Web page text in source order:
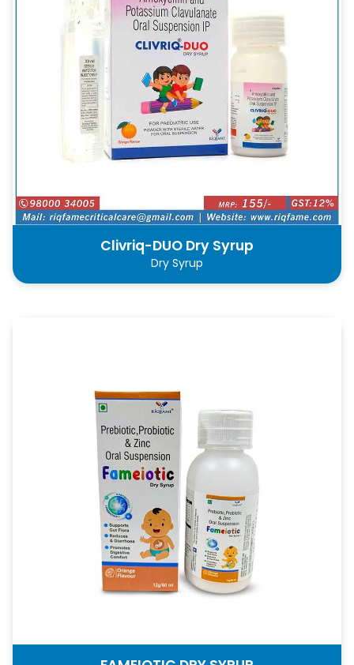
Clivriq-DUO Dry Syrup
Dry Syrup